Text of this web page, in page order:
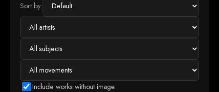
Sort by:
Include works without image